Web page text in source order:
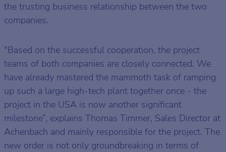
the trusting business relationship between the two
companies.
"Based on the successful cooperation, the project
teams of both companies are closely connected. We
have already mastered the mammoth task of ramping
up such a large high-tech plant together once - the
project in the USA is now another significant
milestone”, explains Thomas Timmer, Sales Director at
Achenbach and mainly responsible for the project. The
new order is not only groundbreaking in terms of